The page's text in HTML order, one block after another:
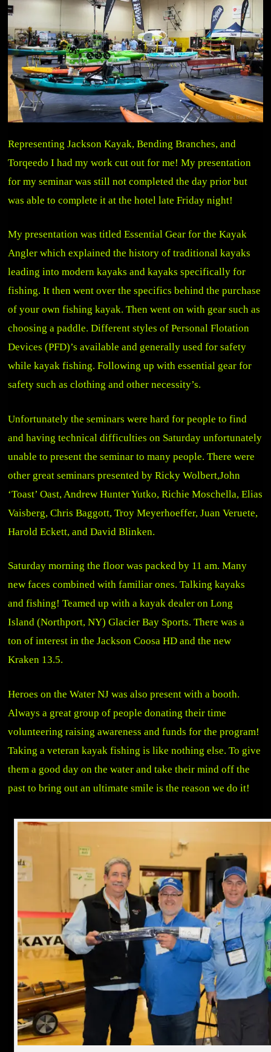
Representing Jackson Kayak, Bending Branches, and
Torqeedo I had my work cut out for me! My presentation
for my seminar was still not completed the day prior but
was able to complete it at the hotel late Friday night!
My presentation was titled Essential Gear for the Kayak
Angler which explained the history of traditional kayaks
leading into modern kayaks and kayaks specifically for
fishing. It then went over the specifics behind the purchase
of your own fishing kayak. Then went on with gear such as
choosing a paddle. Different styles of Personal Flotation
Devices (PFD)’s available and generally used for safety
while kayak fishing. Following up with essential gear for
safety such as clothing and other necessity’s.
Unfortunately the seminars were hard for people to find
and having technical difficulties on Saturday unfortunately
unable to present the seminar to many people. There were
other great seminars presented by Ricky Wolbert,John
‘Toast’ Oast, Andrew Hunter Yutko, Richie Moschella, Elias
Vaisberg, Chris Baggott, Troy Meyerhoeffer, Juan Veruete,
Harold Eckett, and David Blinken.
Saturday morning the floor was packed by 11 am. Many
new faces combined with familiar ones. Talking kayaks
and fishing! Teamed up with a kayak dealer on Long
Island (Northport, NY)Glacier Bay Sports. There was a
ton of interest in the Jackson Coosa HD and the new
Kraken 13.5.
Heroes on the Water NJ was also present with a booth.
Always a great group of people donating their time
volunteering raising awareness and funds for the program!
Taking a veteran kayak fishing is like nothing else. To give
them a good day on the water and take their mind off the
past to bring out an ultimate smile is the reason we do it!